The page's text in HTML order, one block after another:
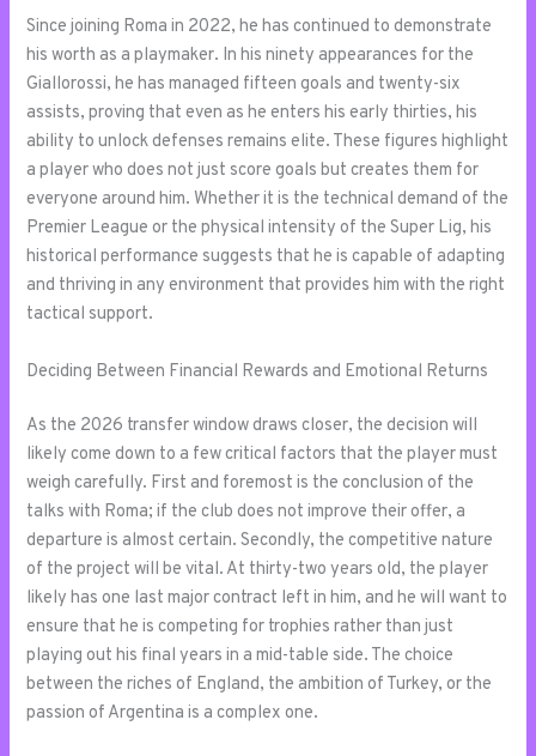
Since joining Roma in 2022, he has continued to demonstrate
his worth as a playmaker. In his ninety appearances for the
Giallorossi, he has managed fifteen goals and twenty-six
assists, proving that even as he enters his early thirties, his
ability to unlock defenses remains elite. These figures highlight
a player who does not just score goals but creates them for
everyone around him. Whether it is the technical demand of the
Premier League or the physical intensity of the Super Lig, his
historical performance suggests that he is capable of adapting
and thriving in any environment that provides him with the right
tactical support.
Deciding Between Financial Rewards and Emotional Returns
As the 2026 transfer window draws closer, the decision will
likely come down to a few critical factors that the player must
weigh carefully. First and foremost is the conclusion of the
talks with Roma; if the club does not improve their offer, a
departure is almost certain. Secondly, the competitive nature
of the project will be vital. At thirty-two years old, the player
likely has one last major contract left in him, and he will want to
ensure that he is competing for trophies rather than just
playing out his final years in a mid-table side. The choice
between the riches of England, the ambition of Turkey, or the
passion of Argentina is a complex one.